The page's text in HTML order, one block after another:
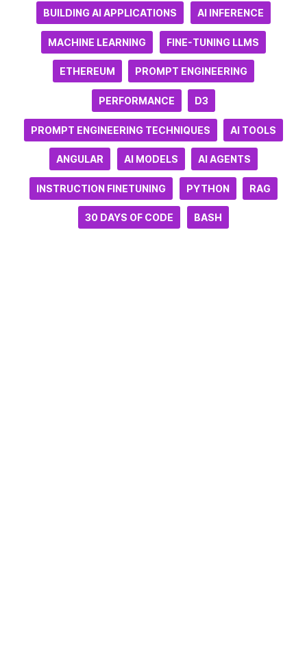
BUILDING AI APPLICATIONS AI INFERENCE
MACHINE LEARNING FINE-TUNING LLMS
ETHEREUM PROMPT ENGINEERING
PERFORMANCE D3
PROMPT ENGINEERING TECHNIQUES AI TOOLS
ANGULAR AI MODELS AI AGENTS
INSTRUCTION FINETUNING PYTHON RAG
30 DAYS OF CODE BASH